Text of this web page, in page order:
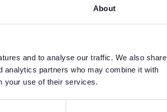
About
and to analyse our traffic. We also share
analytics partners who may combine it with
your use of their services.
time registration is necessary to receive the